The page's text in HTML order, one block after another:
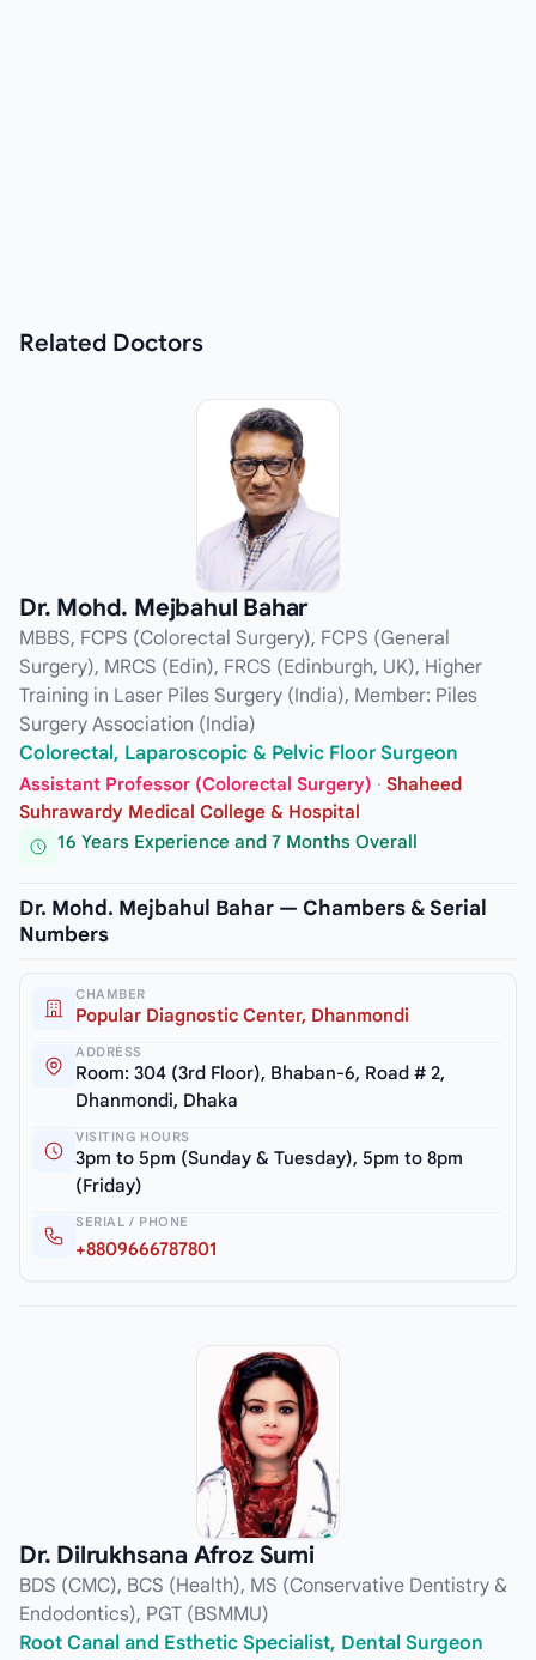
Related Doctors
Dr. Mohd. Mejbahul Bahar
MBBS, FCPS (Colorectal Surgery), FCPS (General
Surgery), MRCS (Edin), FRCS (Edinburgh, UK), Higher
Training in Laser Piles Surgery (India), Member: Piles
Surgery Association (India)
Colorectal, Laparoscopic & Pelvic Floor Surgeon
Assistant Professor (Colorectal Surgery) · Shaheed
Suhrawardy Medical College & Hospital
16 Years Experience and 7 Months Overall
Dr. Mohd. Mejbahul Bahar — Chambers & Serial
Numbers
CHAMBER
Popular Diagnostic Center, Dhanmondi
ADDRESS
Room: 304 (3rd Floor), Bhaban-6, Road # 2,
Dhanmondi, Dhaka
VISITING HOURS
3pm to 5pm (Sunday & Tuesday), 5pm to 8pm
(Friday)
SERIAL / PHONE
+8809666787801
Dr. Dilrukhsana Afroz Sumi
BDS (CMC), BCS (Health), MS (Conservative Dentistry &
Endodontics), PGT (BSMMU)
Root Canal and Esthetic Specialist, Dental Surgeon